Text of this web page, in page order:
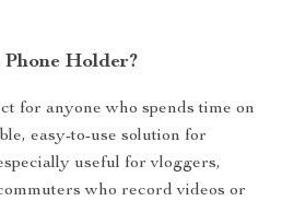
Holder?
for anyone who spends time on
easy-to-use solution for
useful for vloggers,
who record videos or